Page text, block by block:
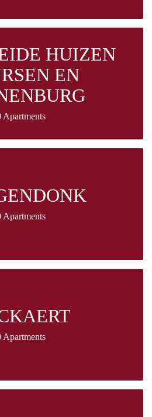
HUIZEN
EN
Apartments
Apartments
Apartments